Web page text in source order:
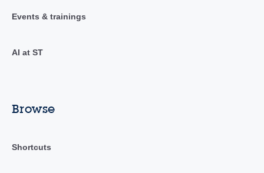
Events & trainings
AI at ST
Browse
Shortcuts